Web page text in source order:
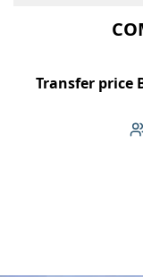
Transfer price